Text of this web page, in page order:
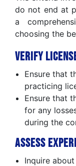
do not end at
a
choosing the
Verify
Ensure that
practicing
Ensure that
for any
during the
Assess
Inquire